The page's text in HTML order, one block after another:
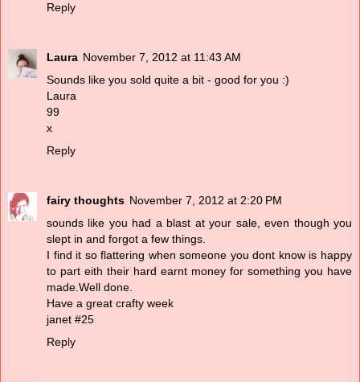
Reply
Laura November 7, 2012 at 11:43 AM
Sounds like you sold quite a bit - good for you :)
Laura
99
x
Reply
fairy thoughts November 7, 2012 at 2:20 PM
sounds like you had a blast at your sale, even though you
slept in and forgot a few things.
I find it so flattering when someone you dont know is happy
to part eith their hard earnt money for something you have
made.Well done.
Have a great crafty week
janet #25
Reply